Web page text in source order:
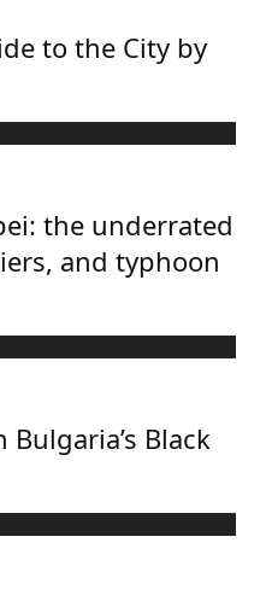
to the City by
the underrated
and typhoon
Bulgaria’s Black